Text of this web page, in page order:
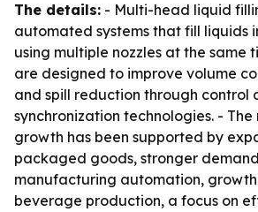
The details: - Multi-head liquid
automated systems that fill liquids
using multiple nozzles at the same
are designed to improve volume
and spill reduction through control
synchronization technologies. - The
growth has been supported by
packaged goods, stronger
manufacturing automation,
beverage production, a focus on